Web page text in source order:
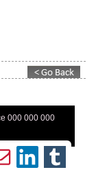
000 000 000
Us